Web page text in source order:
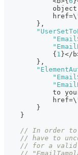
            object
} ,
{ 1 }</
} ,
to
}
}
// In order to
// have to
// for a valid
//